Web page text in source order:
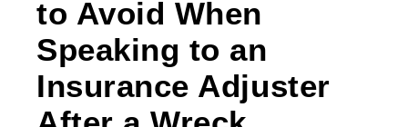
to Avoid When
Speaking to an
Insurance Adjuster